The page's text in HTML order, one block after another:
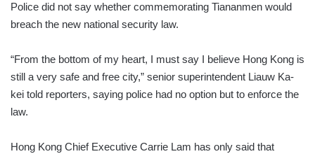
Police did not say whether commemorating Tiananmen would
breach the new national security law.
“From the bottom of my heart, I must say I believe Hong Kong is
still a very safe and free city,” senior superintendent Liauw Ka-
kei told reporters, saying police had no option but to enforce the
law.
Hong Kong Chief Executive Carrie Lam has only said that